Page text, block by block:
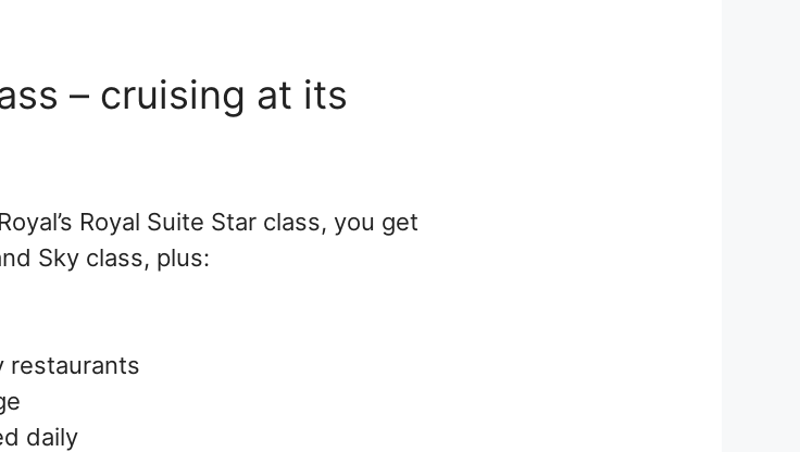
– cruising at its
Royal Suite Star class, you get
Sky class, plus:
restaurants
daily